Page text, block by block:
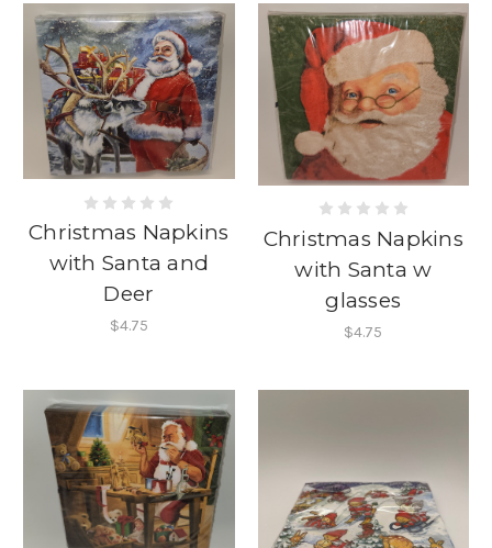
Christmas Napkins
with Santa and
Deer
$4.75
Christmas Napkins
with Santa w
glasses
$4.75